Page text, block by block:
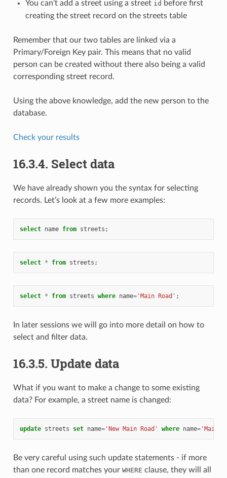
You can’t add a street using a street id before first
creating the street record on the streets table
Remember that our two tables are linked via a
Primary/Foreign Key pair. This means that no valid
person can be created without there also being a valid
corresponding street record.
Using the above knowledge, add the new person to the
database.
Check your results
16.3.4. Select data
We have already shown you the syntax for selecting
records. Let’s look at a few more examples:
select name from streets ;
select * from streets ;
select * from streets where name='Main Road' ;
In later sessions we will go into more detail on how to
select and filter data.
16.3.5. Update data
What if you want to make a change to some existing
data? For example, a street name is changed:
update streets set name='New Main Road' where name='Main
Be very careful using such update statements - if more
than one record matches your WHERE clause, they will all